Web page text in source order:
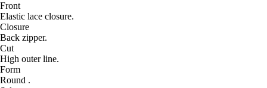
Front
Elastic lace closure.
Closure
Back zipper.
Cut
High outer line.
Form
Round .